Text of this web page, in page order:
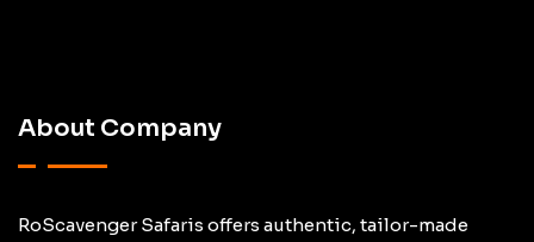
About Company
RoScavenger Safaris offers authentic, tailor-made